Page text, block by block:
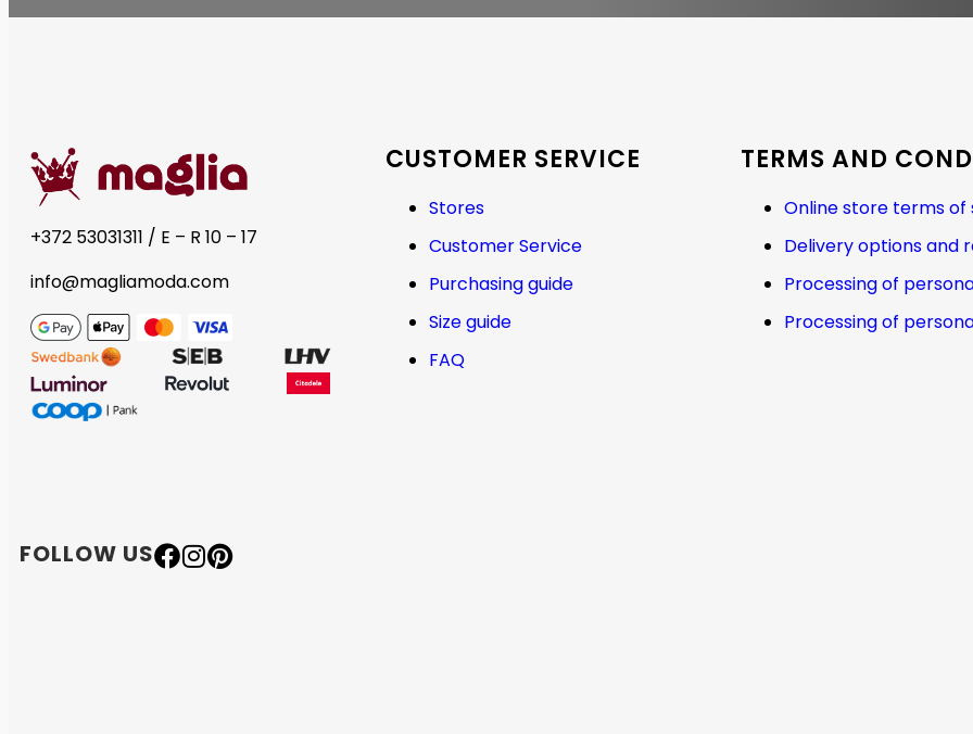
+372 53031311 / E – R 10 – 17
info@magliamoda.com
CUSTOMER SERVICE
Stores
Customer Service
Purchasing guide
Size guide
FAQ
TERMS AND
Online store terms of
Delivery options and
Processing of
Processing of
FOLLOW US